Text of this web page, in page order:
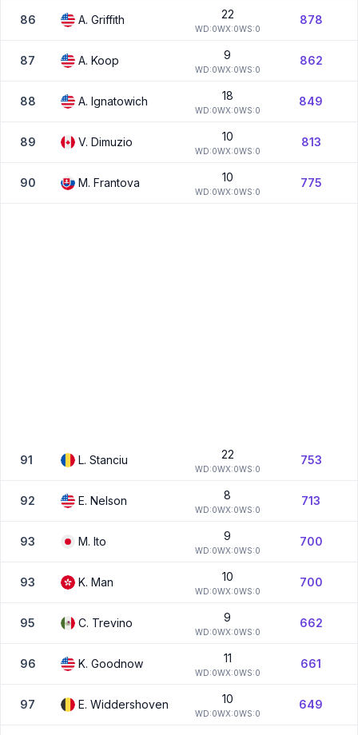
86 A. Griffith 22
WD:0WX:0WS:0
878
87 A. Koop 9
WD:0WX:0WS:0
862
88 A. Ignatowich 18
WD:0WX:0WS:0
849
89 V. Dimuzio 10
WD:0WX:0WS:0
813
90 M. Frantova 10
WD:0WX:0WS:0
775
91 L. Stanciu 22
WD:0WX:0WS:0
753
92 E. Nelson 8
WD:0WX:0WS:0
713
93 M. Ito 9
WD:0WX:0WS:0
700
93 K. Man 10
WD:0WX:0WS:0
700
95 C. Trevino 9
WD:0WX:0WS:0
662
96 K. Goodnow 11
WD:0WX:0WS:0
661
97 E. Widdershoven 10
WD:0WX:0WS:0
649